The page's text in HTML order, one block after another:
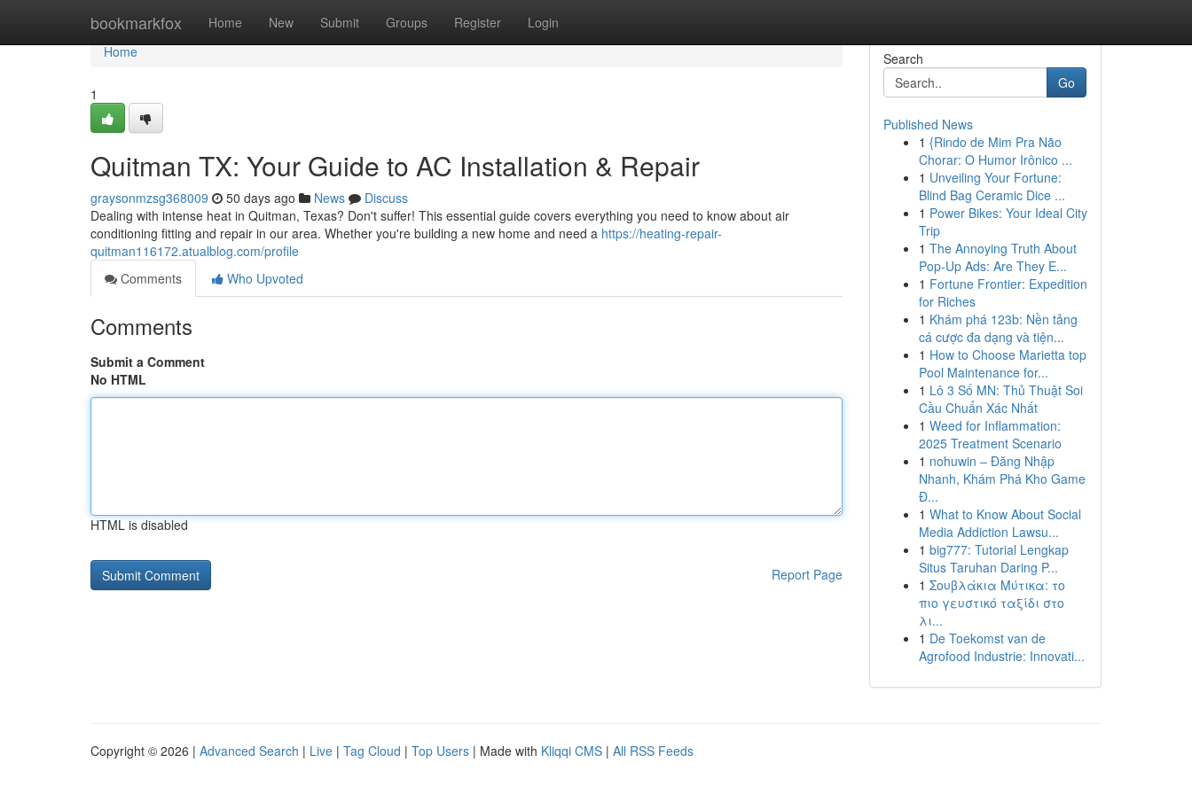
bookmarkfox Home New Submit Groups Register Login
Home
Home
1
Quitman TX: Your Guide to AC Installation & Repair
graysonmzsg368009 50 days ago News
Discuss
Dealing with intense heat in Quitman, Texas? Don't suffer! This essential guide covers everything you need to know about air
conditioning fitting and repair in our area. Whether you're building a new home and need a https://heating-repair-
quitman116172.atualblog.com/profile
Comments
Who Upvoted
Comments
Submit a Comment
No HTML
HTML is disabled
Report Page
Search
Go
Published News
1 {Rindo de Mim Pra Não
Chorar: O Humor Irônico ...
1 Unveiling Your Fortune:
Blind Bag Ceramic Dice ...
1 Power Bikes: Your Ideal City
Trip
1 The Annoying Truth About
Pop-Up Ads: Are They E...
1 Fortune Frontier: Expedition
for Riches
1 Khám phá 123b: Nền tảng
cá cược đa dạng và tiện...
1 How to Choose Marietta top
Pool Maintenance for...
1 Lô 3 Số MN: Thủ Thuật Soi
Cầu Chuẩn Xác Nhất
1 Weed for Inflammation:
2025 Treatment Scenario
1 nohuwin – Đăng Nhập
Nhanh, Khám Phá Kho Game
Đ...
1 What to Know About Social
Media Addiction Lawsu...
1 big777: Tutorial Lengkap
Situs Taruhan Daring P...
1 Σουβλάκια Μύτικα: το
πιο γευστικό ταξίδι στο
λι...
1 De Toekomst van de
Agrofood Industrie: Innovati...
Copyright © 2026 | Advanced Search | Live | Tag Cloud | Top Users | Made with Kliqqi CMS | All RSS Feeds